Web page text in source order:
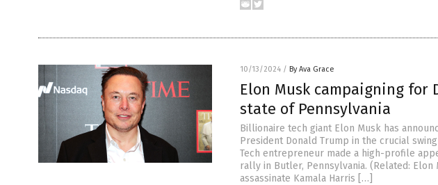
10/13/2024 / By Ava Grace
Elon Musk campaigning
state of Pennsylvania
Billionaire tech giant Elon Musk has
President Donald Trump in the crucial
Tech entrepreneur made a high-profile
rally in Butler, Pennsylvania. (Related:
assassinate Kamala Harris […]